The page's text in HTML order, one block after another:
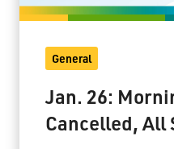
General
Jan. 26:
Cancelled, All